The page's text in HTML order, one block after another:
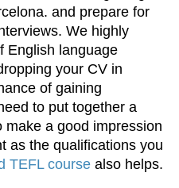
and prepare for
We highly
English language
your CV in
of gaining
to put together a
a good impression
as the qualifications you
TEFL course also helps.